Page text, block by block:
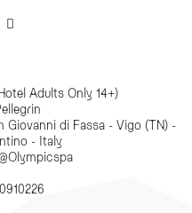
Adults Only 14+)
di Fassa - Vigo (TN) -
- Italy